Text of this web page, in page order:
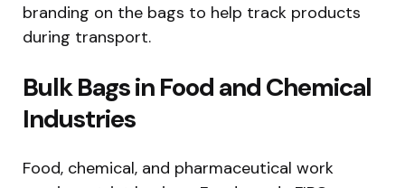
branding on the bags to help track products
during transport.
Bulk Bags in Food and Chemical
Industries
Food, chemical, and pharmaceutical work